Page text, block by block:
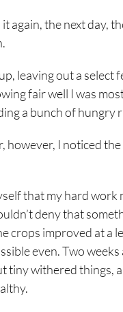
again, the next day,
leaving out a select
fair well I was
a bunch of hungry
however, I noticed
that my hard work
deny that
crops improved at a
even. Two weeks
tiny withered things,